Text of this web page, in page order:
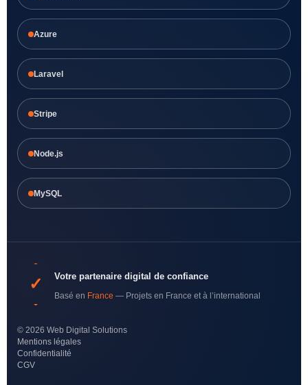
Azure
Laravel
Stripe
Node.js
MySQL
✓ Votre partenaire digital de confiance
Basé en France — Projets en France et à l’international
© 2026 Web Digital Solutions
Mentions légales
Confidentialité
CGV